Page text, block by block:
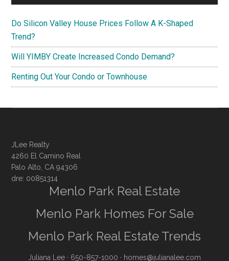
Do Silicon Valley House Prices Follow A K-Shaped
Trend?
Will YIMBY Create Increased Condo Demand?
Renting Out Your Condo or Townhouse
JLee Realty
4260 El Camino Real
Palo Alto, CA 94306
dre: 00851314
Menlo Park Real Estate
Menlo Park Homes For Sale
Menlo Park Real Estate Trends
Juliana Lee · 650-857-1000 · homes@julianalee.com